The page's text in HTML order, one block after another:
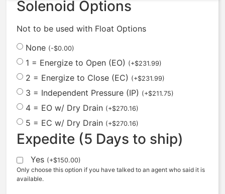
Solenoid Options
Not to be used with Float Options
None (-$0.00)
1 = Energize to Open (EO) (+$231.99)
2 = Energize to Close (EC) (+$231.99)
3 = Independent Pressure (IP) (+$211.75)
4 = EO w/ Dry Drain (+$270.16)
5 = EC w/ Dry Drain (+$270.16)
Expedite (5 Days to ship)
Yes (+$150.00)
Only choose this option if you have talked to an agent who said it is
available.